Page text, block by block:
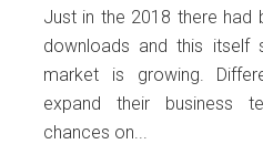
Just in the 2018 there had
downloads and this itself
market is growing.
expand their business
chances on...